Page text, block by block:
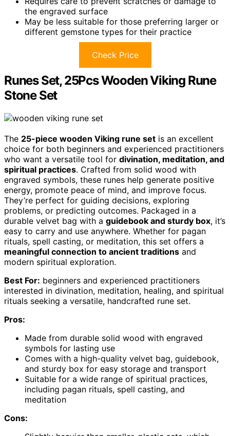
the engraved surface
May be less suitable for those preferring larger or
different gemstone types for their practice
Check Price
Runes Set, 25Pcs Wooden Viking Rune
Stone Set
The 25-piece wooden Viking rune set is an excellent
choice for both beginners and experienced practitioners
who want a versatile tool for divination, meditation, and
spiritual practices. Crafted from solid wood with
engraved symbols, these runes help generate positive
energy, promote peace of mind, and improve focus.
They’re perfect for guiding decisions, exploring
problems, or predicting outcomes. Packaged in a
durable velvet bag with a guidebook and sturdy box, it’s
easy to carry and use anywhere. Whether for pagan
rituals, spell casting, or meditation, this set offers a
meaningful connection to ancient traditions and
modern spiritual exploration.
Best For: beginners and experienced practitioners
interested in divination, meditation, healing, and spiritual
rituals seeking a versatile, handcrafted rune set.
Pros:
Made from durable solid wood with engraved
symbols for lasting use
Comes with a high-quality velvet bag, guidebook,
and sturdy box for easy storage and transport
Suitable for a wide range of spiritual practices,
including pagan rituals, spell casting, and
meditation
Cons: